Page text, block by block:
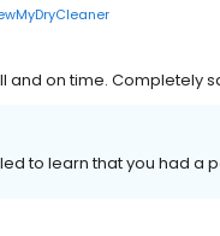
and on time. Completely
to learn that you had a